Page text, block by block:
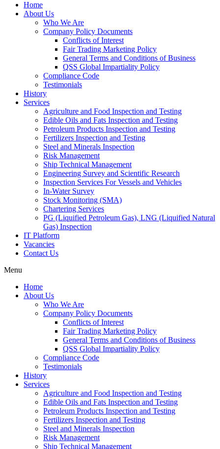
Home
About Us
Who We Are
Company Policy Documents
Conflicts of Interest
Fair Trading Marketing Policy
General Terms and Conditions of Business
QSS Global Impartiality Policy
Compliance Code
Testimonials
History
Services
Agriculture and Food Inspection and Testing
Edible Oils and Fats Inspection and Testing
Petroleum Products Inspection and Testing
Fertilizers Inspection and Testing
Steel and Minerals Inspection
Risk Management
Ship Technical Management
Engineering Survey and Scientific Research
Inspection Services For Vessels and Vehicles
In-Water Survey
Stock Monitoring (SMA)
Chartering Services
PG (Liquified Petroleum Gas), LNG (Liquified Natural
Gas) Inspection
IT Platform
Vacancies
Contact Us
Menu
Home
About Us
Who We Are
Company Policy Documents
Conflicts of Interest
Fair Trading Marketing Policy
General Terms and Conditions of Business
QSS Global Impartiality Policy
Compliance Code
Testimonials
History
Services
Agriculture and Food Inspection and Testing
Edible Oils and Fats Inspection and Testing
Petroleum Products Inspection and Testing
Fertilizers Inspection and Testing
Steel and Minerals Inspection
Risk Management
Ship Technical Management